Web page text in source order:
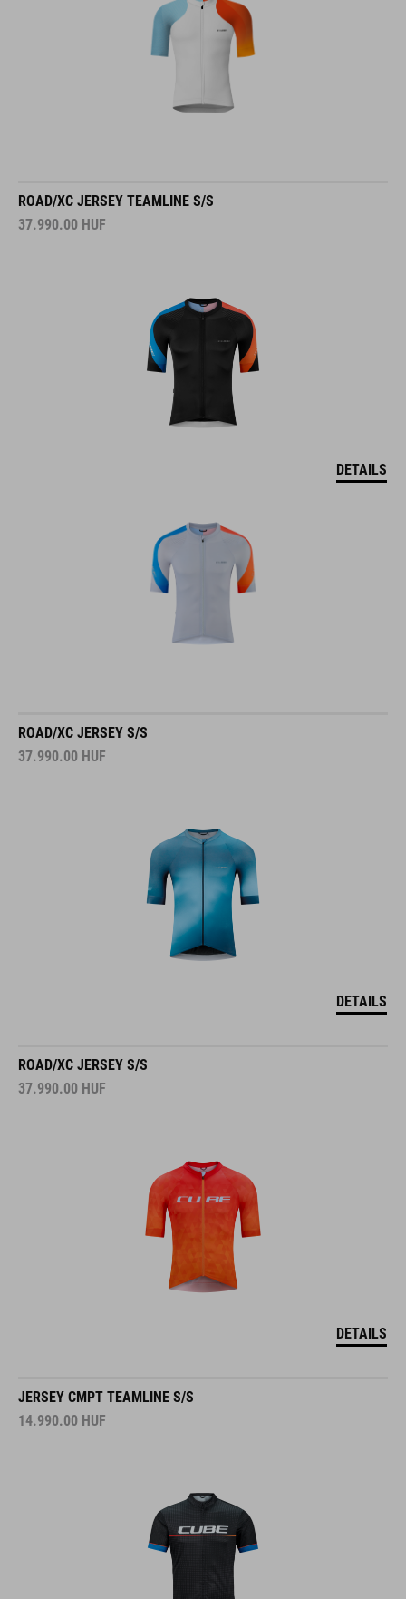
ROAD/XC JERSEY TEAMLINE S/S
37.990.00 HUF
DETAILS
ROAD/XC JERSEY S/S
37.990.00 HUF
DETAILS
ROAD/XC JERSEY S/S
37.990.00 HUF
DETAILS
JERSEY CMPT TEAMLINE S/S
14.990.00 HUF